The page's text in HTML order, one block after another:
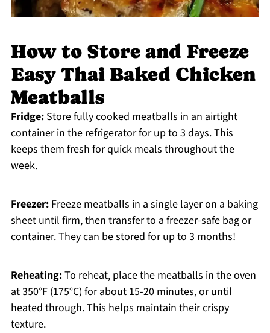
How to Store and Freeze
Easy Thai Baked Chicken
Meatballs
Fridge:Store fully cooked meatballs in an airtight
container in the refrigerator for up to 3 days. This
keeps them fresh for quick meals throughout the
week.
Freezer:Freeze meatballs in a single layer on a baking
sheet until firm, then transfer to a freezer-safe bag or
container. They can be stored for up to 3 months!
Reheating:To reheat, place the meatballs in the oven
at 350°F (175°C) for about 15-20 minutes, or until
heated through. This helps maintain their crispy
texture.